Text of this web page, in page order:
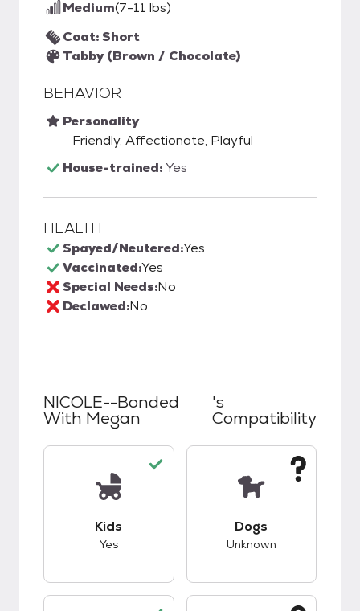
Medium(7-11 lbs)
Coat: Short
Tabby (Brown / Chocolate)
BEHAVIOR
Personality
Friendly, Affectionate, Playful
House-trained:Yes
HEALTH
Spayed/Neutered:Yes
Vaccinated:Yes
Special Needs:No
Declawed:No
NICOLE--Bonded
With Megan
's
Compatibility
Kids
Yes
Dogs
Unknown